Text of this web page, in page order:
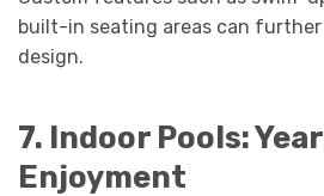
built-in seating areas can
design.
7. Indoor Pools:
Enjoyment